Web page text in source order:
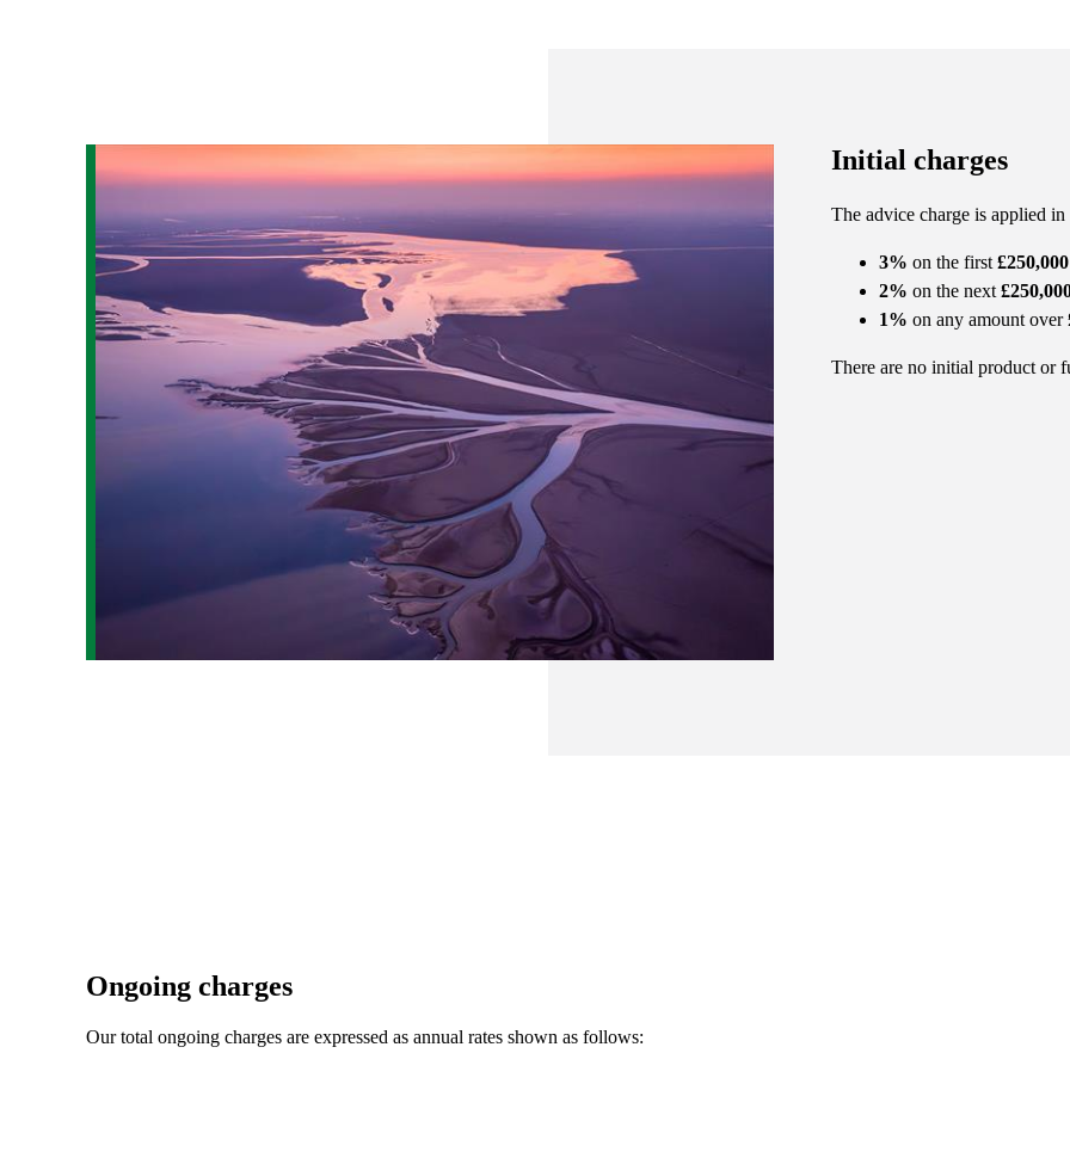
Initial charges
The advice charge is applied in
3% on the first £250,000
2% on the next
1% on any amount over
There are no initial product or
Ongoing charges
Our total ongoing charges are expressed as annual rates shown as follows: